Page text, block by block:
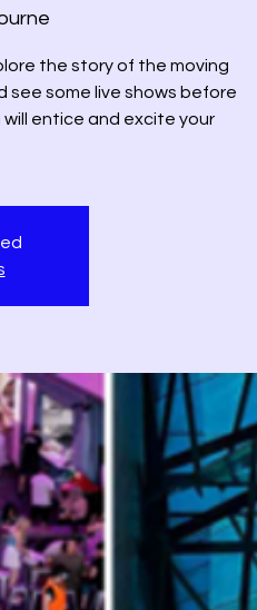
the story of the moving
see some live shows before
entice and excite your